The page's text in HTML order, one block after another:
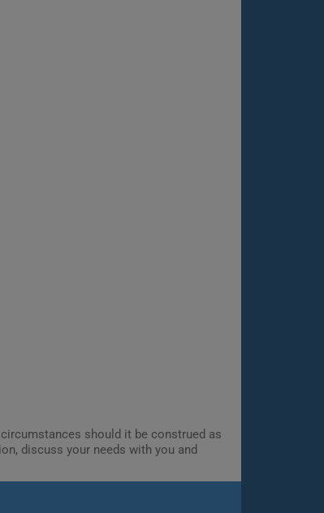
should it be construed as
discuss your needs with you and